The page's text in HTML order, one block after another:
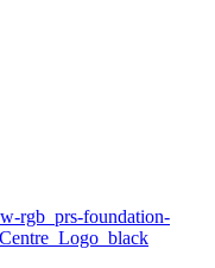
rgb prs-foundation-